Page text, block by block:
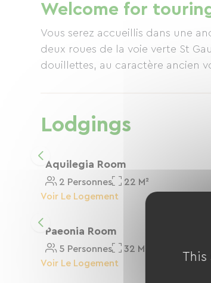
Welcome for
Vous serez accueillis dans une
deux roues de la voie verte St
douillettes, au caractère ancien
Lodgings
Aquilegia Room
2 Personnes
22 M²
Voir Le Logement
Paeonia Room
5 Personnes
32 M²
Voir Le Logement
This